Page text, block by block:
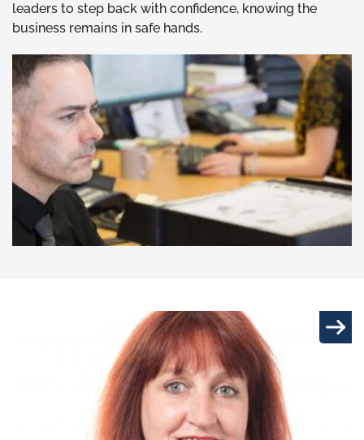
leaders to step back with confidence, knowing the
business remains in safe hands.